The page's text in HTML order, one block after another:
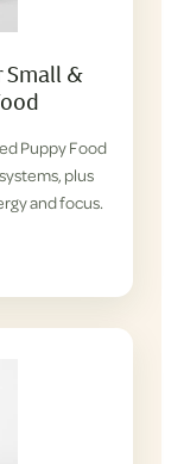
&
Puppy Food
plus
and focus.